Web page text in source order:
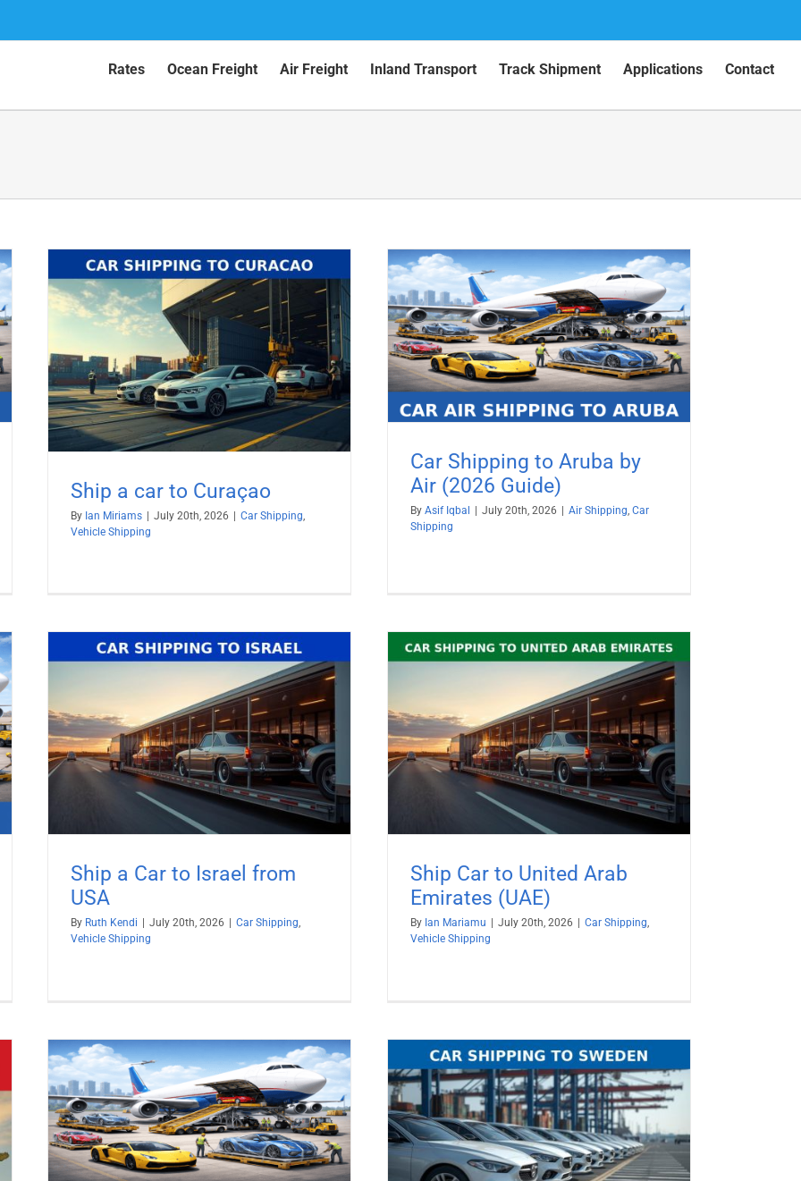
Rates Ocean Freight Air Freight Inland Transport Track Shipment Applications Contact
Ship a car to Curaçao
By Ian Miriams | July 20th, 2026 | Car Shipping
Vehicle Shipping
Car Shipping to Aruba by Air (2026
Guide)
Air Shipping Car Shipping
Car Shipping to Aruba by
Air (2026 Guide)
By Asif Iqbal July 20th, 2026 Air Shipping, Car
Shipping
Ship a Car to Israel from
USA
By Ruth Kendi | July 20th, 2026 | Car Shipping
Vehicle Shipping
Ship Car to United Arab Emirates
(UAE)
Car Shipping Vehicle Shipping
Ship Car to United Arab
Emirates (UAE)
By Ian Mariamu | July 20th, 2026 | Car Shipping
Vehicle Shipping
Ship a Car to Sweden from USA
Car Shipping Vehicle Shipping